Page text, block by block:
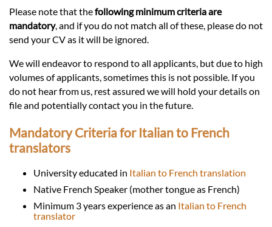
Please note that thefollowing minimum criteria are
mandatory, and if you do not match all of these, please do not
send your CV as it will be ignored.
We will endeavor to respond to all applicants, but due to high
volumes of applicants, sometimes this is not possible. If you
do not hear from us, rest assured we will hold your details on
file and potentially contact you in the future.
Mandatory Criteria for Italian to French
translators
University educated in Italian to French translation
Native French Speaker (mother tongue as French)
Minimum 3 years experience as an Italian to French
translator